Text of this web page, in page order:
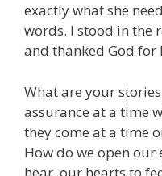
exactly what she
words. I stood in the
and thanked God for
What are your
assurance at a time
they come at a time
How do we open our
hear, our hearts to